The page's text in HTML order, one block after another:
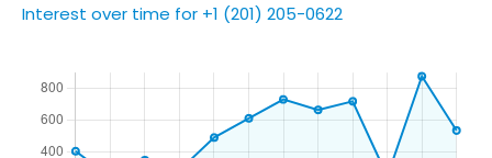
Interest over time for +1 (201) 205-0622